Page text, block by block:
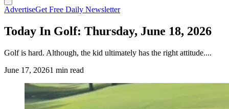
AdvertiseGet Free Daily Newsletter
Today In Golf: Thursday, June 18, 2026
Golf is hard. Although, the kid ultimately has the right attitude....
June 17, 20261 min read